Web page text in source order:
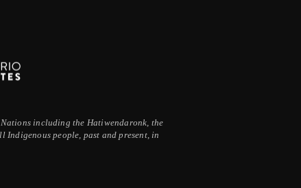
including the Hatiwendaronk, the
people, past and present, in